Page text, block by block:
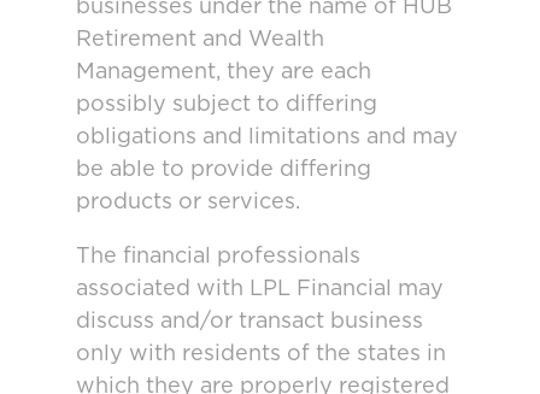
businesses under the name of HUB
Retirement and Wealth
Management, they are each
possibly subject to differing
obligations and limitations and may
be able to provide differing
products or services.
The financial professionals
associated with LPL Financial may
discuss and/or transact business
only with residents of the states in
which they are properly registered